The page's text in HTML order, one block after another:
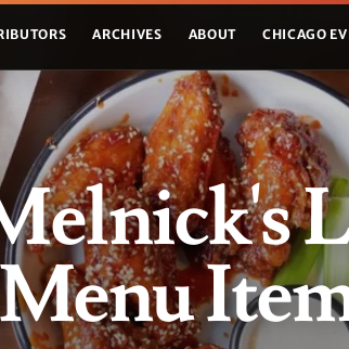
ARCHIVES ABOUT CHICAGO